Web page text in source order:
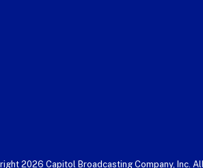
2026 Capitol Broadcasting Company, Inc.